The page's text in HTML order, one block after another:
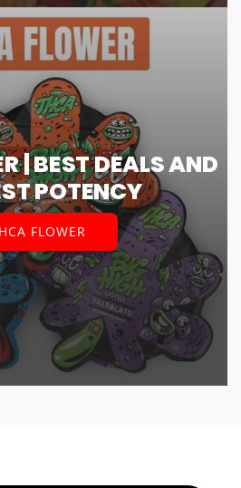
| BEST DEALS AND
POTENCY
FLOWER